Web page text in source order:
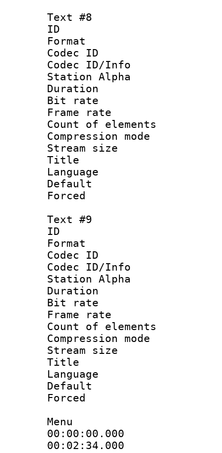
Text #8
ID :
Format
Codec ID :
Codec ID/Info
Station Alpha
Duration :
Bit rate :
Frame rate
Count of
Compression
Stream size
Title :
Text #9
ID :
Format
Codec ID :
Codec ID/Info
Station Alpha
Duration :
Bit rate :
Frame rate
Count of
Compression
Stream size
Title :
Language
Menu